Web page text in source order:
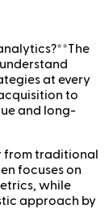
at every
to
and long-
from traditional
focuses on
while
approach by